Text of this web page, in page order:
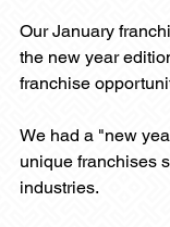
Our January
the new year
franchise
We had a "new
unique franchises
industries.